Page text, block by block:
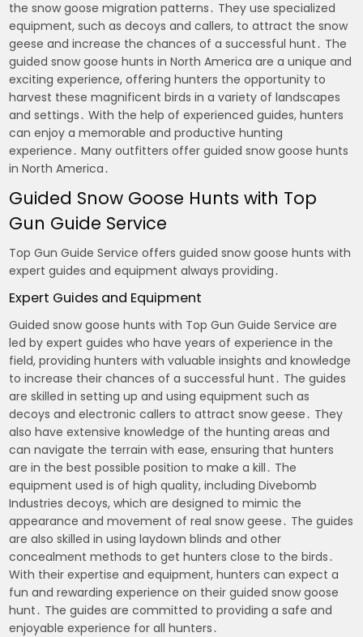
the snow goose migration patterns․ They use specialized
equipment, such as decoys and callers, to attract the snow
geese and increase the chances of a successful hunt․ The
guided snow goose hunts in North America are a unique and
exciting experience, offering hunters the opportunity to
harvest these magnificent birds in a variety of landscapes
and settings․ With the help of experienced guides, hunters
can enjoy a memorable and productive hunting
experience․ Many outfitters offer guided snow goose hunts
in North America․
Guided Snow Goose Hunts with Top
Gun Guide Service
Top Gun Guide Service offers guided snow goose hunts with
expert guides and equipment always providing․
Expert Guides and Equipment
Guided snow goose hunts with Top Gun Guide Service are
led by expert guides who have years of experience in the
field, providing hunters with valuable insights and knowledge
to increase their chances of a successful hunt․ The guides
are skilled in setting up and using equipment such as
decoys and electronic callers to attract snow geese․ They
also have extensive knowledge of the hunting areas and
can navigate the terrain with ease, ensuring that hunters
are in the best possible position to make a kill․ The
equipment used is of high quality, including Divebomb
Industries decoys, which are designed to mimic the
appearance and movement of real snow geese․ The guides
are also skilled in using laydown blinds and other
concealment methods to get hunters close to the birds․
With their expertise and equipment, hunters can expect a
fun and rewarding experience on their guided snow goose
hunt․ The guides are committed to providing a safe and
enjoyable experience for all hunters․